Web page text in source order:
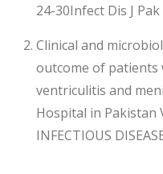
24-30Infect Dis J
Clinical and
outcome of patients
ventriculitis and
Hospital in Pakistan
INFECTIOUS